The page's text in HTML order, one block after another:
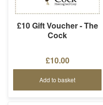
£10 Gift Voucher - The
Cock
£10.00
Add to basket